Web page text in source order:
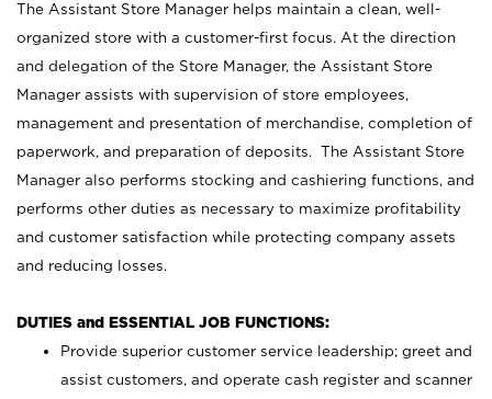
The Assistant Store Manager helps maintain a clean, well-
organized store with a customer-first focus. At the direction
and delegation of the Store Manager, the Assistant Store
Manager assists with supervision of store employees,
management and presentation of merchandise, completion of
paperwork, and preparation of deposits. The Assistant Store
Manager also performs stocking and cashiering functions, and
performs other duties as necessary to maximize profitability
and customer satisfaction while protecting company assets
and reducing losses.
DUTIES and ESSENTIAL JOB FUNCTIONS:
Provide superior customer service leadership; greet and
assist customers, and operate cash register and scanner